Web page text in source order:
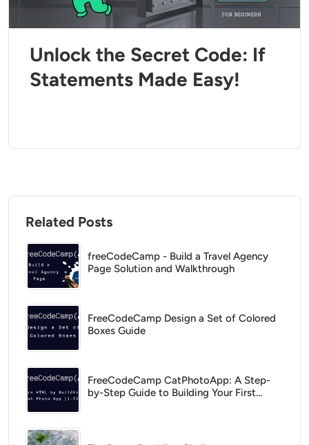
Unlock the Secret Code: If
Statements Made Easy!
Related Posts
freeCodeCamp - Build a Travel Agency
Page Solution and Walkthrough
FreeCodeCamp Design a Set of Colored
Boxes Guide
FreeCodeCamp CatPhotoApp: A Step-
by-Step Guide to Building Your First